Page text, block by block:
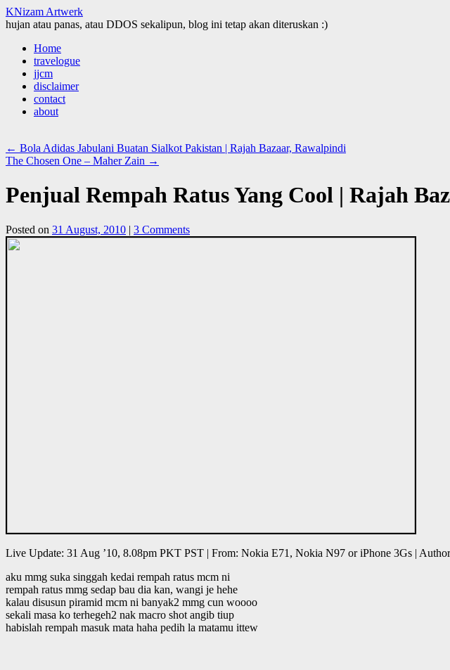
KNizam Artwerk
hujan atau panas, atau DDOS sekalipun, blog ini tetap akan diteruskan :)
Skip
content
Home
travelogue
jjcm
disclaimer
contact
about
← Bola Adidas Jabulani Buatan Sialkot Pakistan | Rajah Bazaar, Rawalpindi
The Chosen One – Maher Zain →
Penjual Rempah Ratus Yang Cool | Rajah
Posted on 31 August, 2010 | 3 Comments
Live Update: 31 Aug ’10, 8.08pm PKT PST | From: Nokia E71, Nokia N97 or iPhone 3Gs |
aku mmg suka singgah kedai rempah ratus mcm ni
rempah ratus mmg sedap bau dia kan, wangi je hehe
kalau disusun piramid mcm ni banyak2 mmg cun woooo
sekali masa ko terhegeh2 nak macro shot angib tiup
habislah rempah masuk mata haha pedih la matamu ittew